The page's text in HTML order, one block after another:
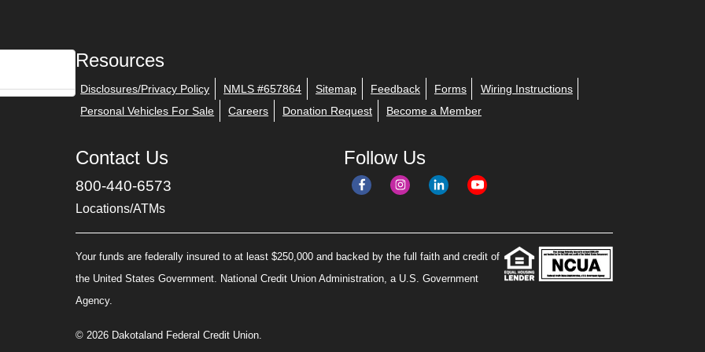
Resources
Disclosures/Privacy Policy NMLS #657864 Sitemap Feedback Forms
Wiring Instructions
Personal Vehicles For Sale
Careers Donation Request Become a Member
Contact Us
800-440-6573
Locations/ATMs
Follow Us
Your funds are federally insured to at least $250,000 and backed by the full faith and credit of
the United States Government. National Credit Union Administration, a U.S. Government
Agency.
© 2026 Dakotaland Federal Credit Union.